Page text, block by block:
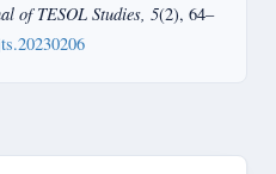
of TESOL Studies, 5(2), 64–